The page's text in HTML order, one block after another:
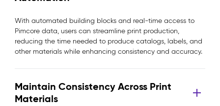
With automated building blocks and real-time access to
Pimcore data, users can streamline print production,
reducing the time needed to produce catalogs, labels, and
other materials while enhancing consistency and accuracy.
Maintain Consistency Across Print
Materials